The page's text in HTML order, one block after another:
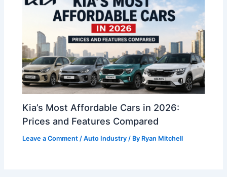
Kia’s Most Affordable Cars in 2026:
Prices and Features Compared
Leave a Comment /Auto Industry / By Ryan Mitchell